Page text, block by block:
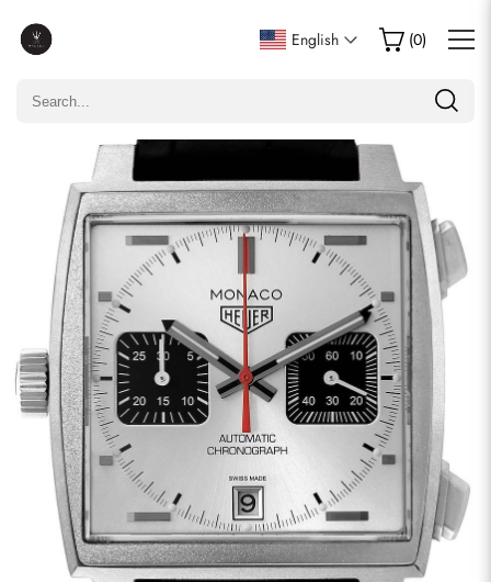
English (0)
Write a Review
Only customers who purchased this item are allowed to
Email
comments
Photos